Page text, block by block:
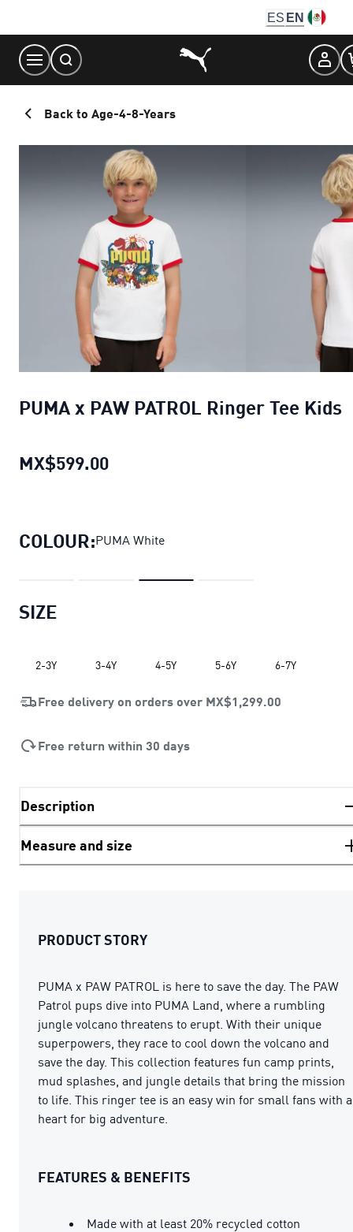
Content
ES EN
Back to Age-4-8-Years
PUMA x PAW PATROL Ringer Tee Kids
MX$599.00
COLOUR:PUMA White
SIZE
2-3Y 3-4Y 4-5Y 5-6Y 6-7Y
Free delivery on orders over MX$1,299.00
Free return within 30 days
Description
Measure and size
PRODUCT STORY
PUMA x PAW PATROL is here to save the day. The PAW
Patrol pups dive into PUMA Land, where a rumbling
jungle volcano threatens to erupt. With their unique
superpowers, they race to cool down the volcano and
save the day. This collection features fun camp prints,
mud splashes, and jungle details that bring the mission
to life. This ringer tee is an easy win for small fans with a
heart for big adventure.
FEATURES & BENEFITS
Made with at least 20% recycled cotton